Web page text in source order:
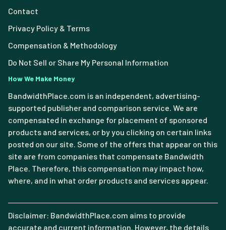
Contact
Privacy Policy & Terms
Compensation & Methodology
Do Not Sell or Share My Personal Information
How We Make Money
BandwidthPlace.com is an independent, advertising-
supported publisher and comparison service. We are
compensated in exchange for placement of sponsored
products and services, or by you clicking on certain links
posted on our site. Some of the offers that appear on this
site are from companies that compensate Bandwidth
Place. Therefore, this compensation may impact how,
where, and in what order products and services appear.
Disclaimer: BandwidthPlace.com aims to provide
accurate and current information. However, the details